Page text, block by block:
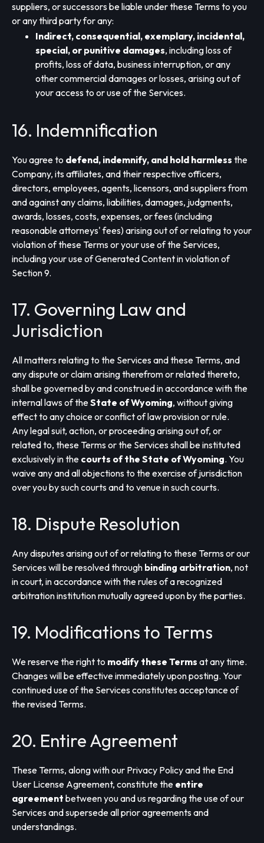
suppliers, or successors be liable under these Terms to you
or any third party for any:
Indirect, consequential, exemplary, incidental,
special, or punitive damages, including loss of
profits, loss of data, business interruption, or any
other commercial damages or losses, arising out of
your access to or use of the Services.
16. Indemnification
You agree to defend, indemnify, and hold harmless the
Company, its affiliates, and their respective officers,
directors, employees, agents, licensors, and suppliers from
and against any claims, liabilities, damages, judgments,
awards, losses, costs, expenses, or fees (including
reasonable attorneys' fees) arising out of or relating to your
violation of these Terms or your use of the Services,
including your use of Generated Content in violation of
Section 9.
17. Governing Law and
Jurisdiction
All matters relating to the Services and these Terms, and
any dispute or claim arising therefrom or related thereto,
shall be governed by and construed in accordance with the
internal laws of theState of Wyoming, without giving
effect to any choice or conflict of law provision or rule.
Any legal suit, action, or proceeding arising out of, or
related to, these Terms or the Services shall be instituted
exclusively in the courts of the State of Wyoming. You
waive any and all objections to the exercise of jurisdiction
over you by such courts and to venue in such courts.
18. Dispute Resolution
Any disputes arising out of or relating to these Terms or our
Services will be resolved through binding arbitration, not
in court, in accordance with the rules of a recognized
arbitration institution mutually agreed upon by the parties.
19. Modifications to Terms
We reserve the right to modify these Terms at any time.
Changes will be effective immediately upon posting. Your
continued use of the Services constitutes acceptance of
the revised Terms.
20. Entire Agreement
These Terms, along with our Privacy Policy and the End
User License Agreement, constitute the entire
agreement between you and us regarding the use of our
Services and supersede all prior agreements and
understandings.